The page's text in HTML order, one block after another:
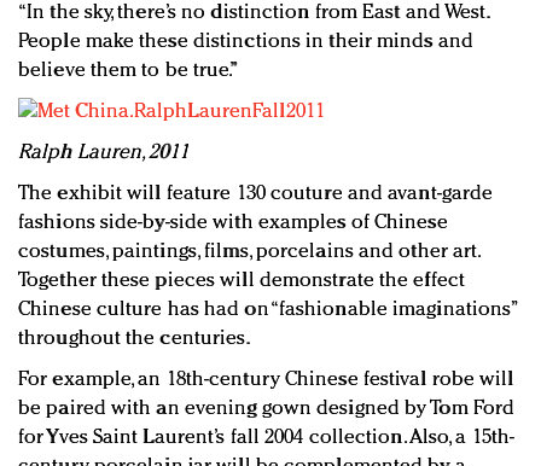
“In the sky, there’s no distinction from East and West.
People make these distinctions in their minds and
believe them to be true.”
Ralph Lauren, 2011
The exhibit will feature 130 couture and avant-garde
fashions side-by-side with examples of Chinese
costumes, paintings, films, porcelains and other art.
Together these pieces will demonstrate the effect
Chinese culture has had on “fashionable imaginations”
throughout the centuries.
For example, an 18th-century Chinese festival robe will
be paired with an evening gown designed by Tom Ford
for Yves Saint Laurent’s fall 2004 collection. Also, a 15th-